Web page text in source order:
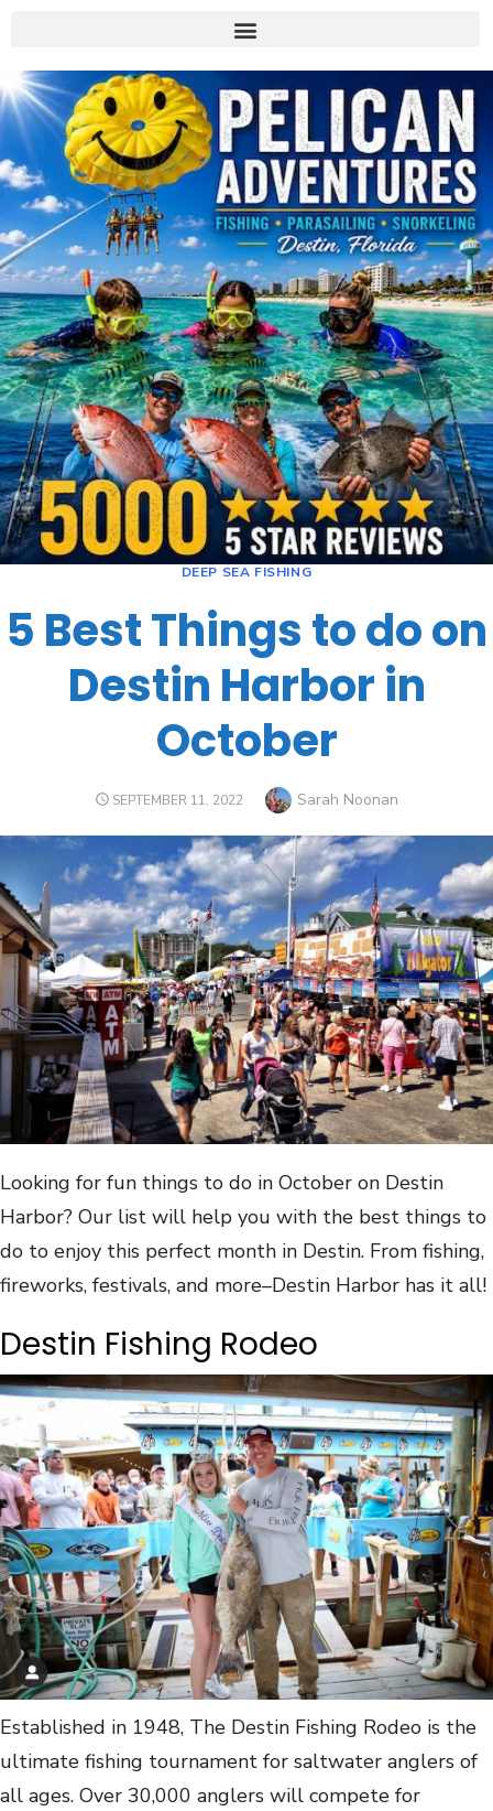
DEEP SEA FISHING
5 Best Things to do on
Destin Harbor in
October
SEPTEMBER 11, 2022 Sarah Noonan
Looking for fun things to do in October on Destin
Harbor? Our list will help you with the best things to
do to enjoy this perfect month in Destin. From fishing,
fireworks, festivals, and more–Destin Harbor has it all!
Destin Fishing Rodeo
Established in 1948, The Destin Fishing Rodeo is the
ultimate fishing tournament for saltwater anglers of
all ages. Over 30,000 anglers will compete for